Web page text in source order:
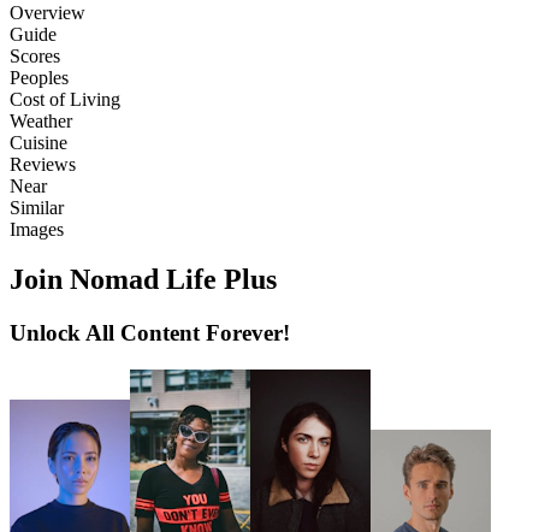
Overview
Guide
Scores
Peoples
Cost of Living
Weather
Cuisine
Reviews
Near
Similar
Images
Join Nomad Life Plus
Unlock All Content Forever!